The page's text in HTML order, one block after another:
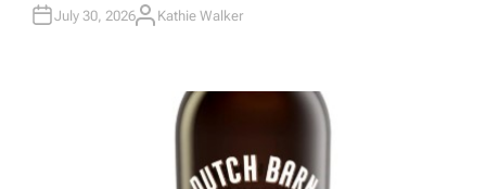
N
July 30, 2026A
Kathie Walker